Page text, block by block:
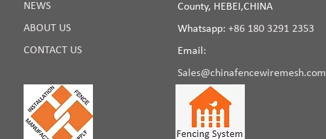
NEWS
ABOUT US
CONTACT US
County, HEBEI,CHINA
Whatsapp: +86 180 3291 2353
Email:
Sales@chinafencewiremesh.com